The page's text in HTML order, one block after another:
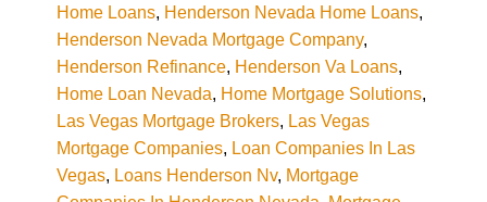
Home Loans, Henderson Nevada Home Loans,
Henderson Nevada Mortgage Company,
Henderson Refinance, Henderson Va Loans,
Home Loan Nevada, Home Mortgage Solutions,
Las Vegas Mortgage Brokers, Las Vegas
Mortgage Companies, Loan Companies In Las
Vegas, Loans Henderson Nv, Mortgage